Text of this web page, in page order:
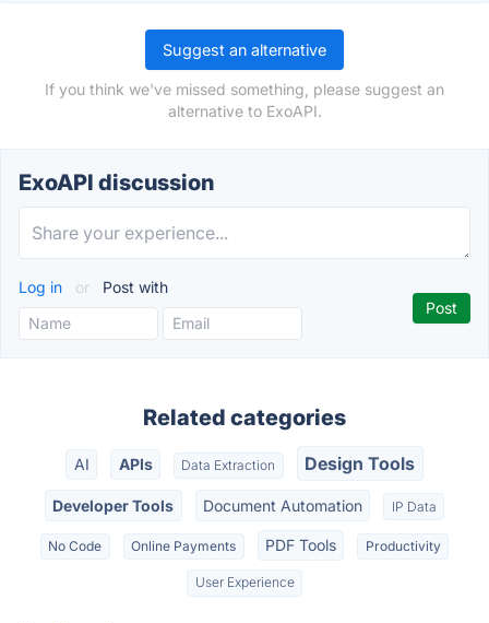
Suggest an alternative
If you think we've missed something, please suggest an
alternative to ExoAPI.
ExoAPI discussion
Log in or Post with
Related categories
AI APIs Data Extraction Design Tools
Developer Tools Document Automation IP Data
No Code Online Payments PDF Tools Productivity
User Experience